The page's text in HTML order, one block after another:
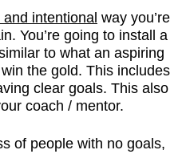
intentional way you’re
You’re going to install a
to what an aspiring
the gold. This includes
clear goals. This also
coach / mentor.